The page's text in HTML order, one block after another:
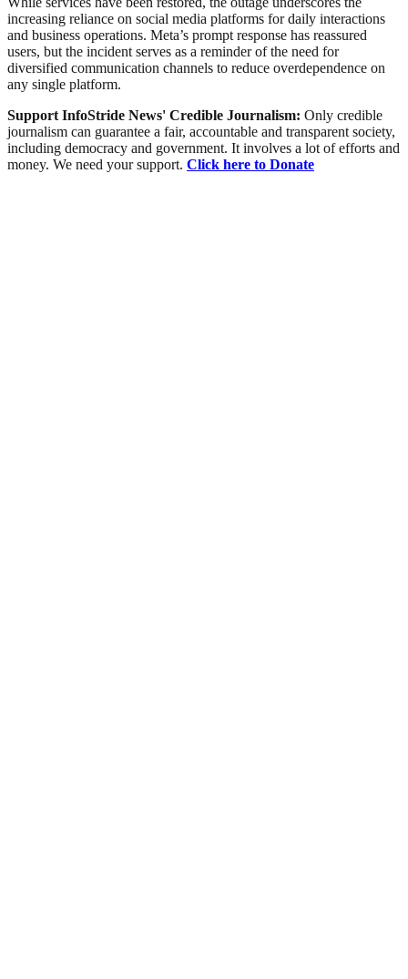
increasing reliance on social media platforms for daily interactions
and business operations. Meta’s prompt response has reassured
users, but the incident serves as a reminder of the need for
diversified communication channels to reduce overdependence on
any single platform.
Support InfoStride News' Credible Journalism: Only credible
journalism can guarantee a fair, accountable and transparent society,
including democracy and government. It involves a lot of efforts and
money. We need your support. Click here to Donate